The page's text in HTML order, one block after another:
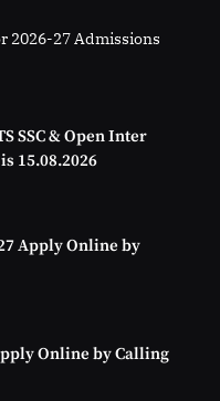
2026-27 Admissions
SSC & Open Inter
15.08.2026
Apply Online by
Online by Calling